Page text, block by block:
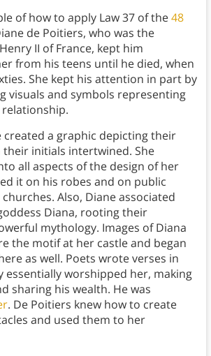
of how to apply Law 37 of the48
de Poitiers, who was the
II of France, kept him
from his teens until he died, when
She kept his attention in part by
visuals and symbols representing
created a graphic depicting their
initials intertwined. She
all aspects of the design of her
it on his robes and on public
Also, Diane associated
Diana, rooting their
mythology. Images of Diana
the motif at her castle and began
as well. Poets wrote verses in
essentially worshipped her, making
sharing his wealth. He was
. De Poitiers knew how to create
and used them to her